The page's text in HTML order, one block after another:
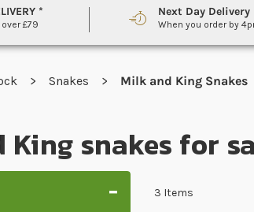
*
£79
Next Day Delivery
When you order by
Snakes Milk and King Snakes
King snakes for
3 Items